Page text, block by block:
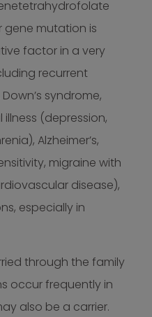
gene mutation is
factor in a very
recurrent
syndrome,
(depression,
Alzheimer’s,
migraine with
disease),
especially in
through the family
occur frequently in
also be a carrier.